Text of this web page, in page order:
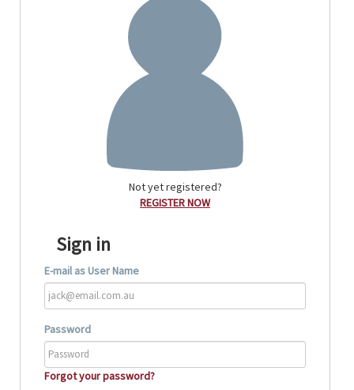
Not yet registered?
REGISTER NOW
Sign in
E-mail as User Name
Password
Forgot your password?